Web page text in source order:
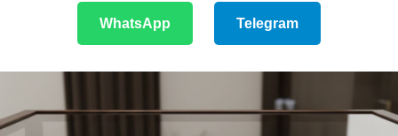
WhatsApp Telegram